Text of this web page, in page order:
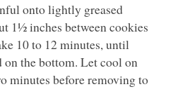
onto lightly greased
1½ inches between cookies
10 to 12 minutes, until
on the bottom. Let cool on
minutes before removing to